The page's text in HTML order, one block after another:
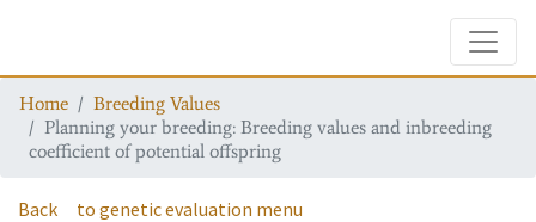
Home
Breeding Values
Planning your breeding: Breeding values and inbreeding
coefficient of potential offspring
Back to genetic evaluation menu